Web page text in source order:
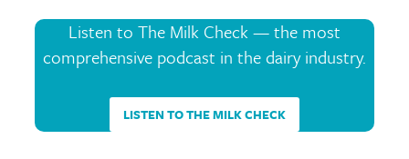
Listen to The Milk Check — the most
comprehensive podcast in the dairy industry.
LISTEN TO THE MILK CHECK